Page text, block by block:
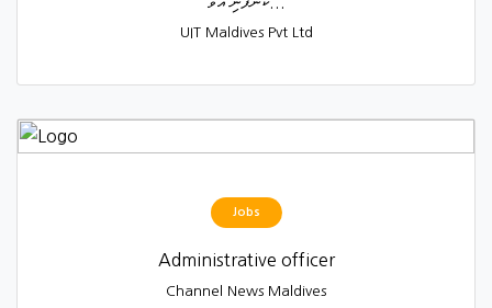
UIT Maldives Pvt Ltd
Jobs
Administrative officer
Channel News Maldives